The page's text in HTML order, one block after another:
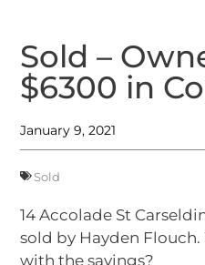
Sold –
$6300 in
January 9, 2021
Sold
14 Accolade St
sold by Hayden
with the savings?